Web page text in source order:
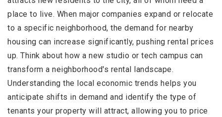
place to live. When major companies expand or relocate
to a specific neighborhood, the demand for nearby
housing can increase significantly, pushing rental prices
up. Think about how a new studio or tech campus can
transform a neighborhood's rental landscape.
Understanding the local economic trends helps you
anticipate shifts in demand and identify the type of
tenants your property will attract, allowing you to price